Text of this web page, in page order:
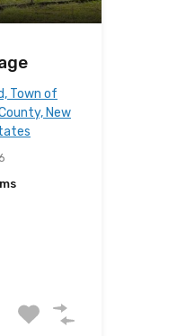
Town of
New